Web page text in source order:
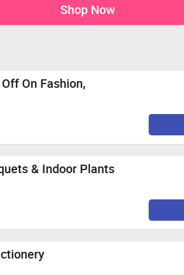
Shop Now
On Fashion,
& Indoor Plants